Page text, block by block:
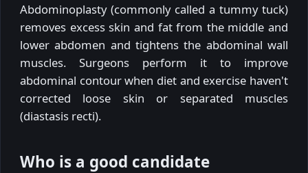
Abdominoplasty (commonly called a tummy tuck)
removes excess skin and fat from the middle and
lower abdomen and tightens the abdominal wall
muscles. Surgeons perform it to improve
abdominal contour when diet and exercise haven't
corrected loose skin or separated muscles
(diastasis recti).
Who is a good candidate